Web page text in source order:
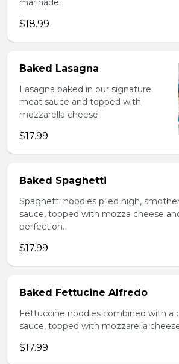
marinade.
$18.99
Baked Lasagna
Lasagna baked in our signature
meat sauce and topped with
mozzarella cheese.
$17.99
Baked Spaghetti
Spaghetti noodles piled high,
sauce, topped with mozza cheese
perfection.
$17.99
Baked Fettucine Alfredo
Fettuccine noodles combined with a
sauce, topped with mozzarella
$17.99